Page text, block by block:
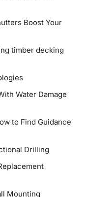
Boost Your
timber decking
Water Damage
to Find Guidance
Drilling
Mounting